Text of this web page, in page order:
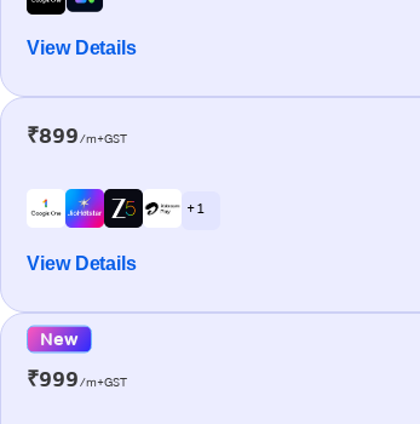
View Details
₹899/m+GST
+ 1
View Details
New
₹999/m+GST